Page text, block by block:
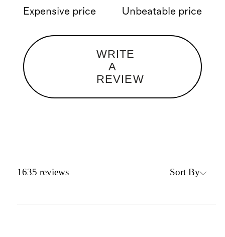
Expensive price Unbeatable price
WRITE
A
REVIEW
1635 reviews Sort By